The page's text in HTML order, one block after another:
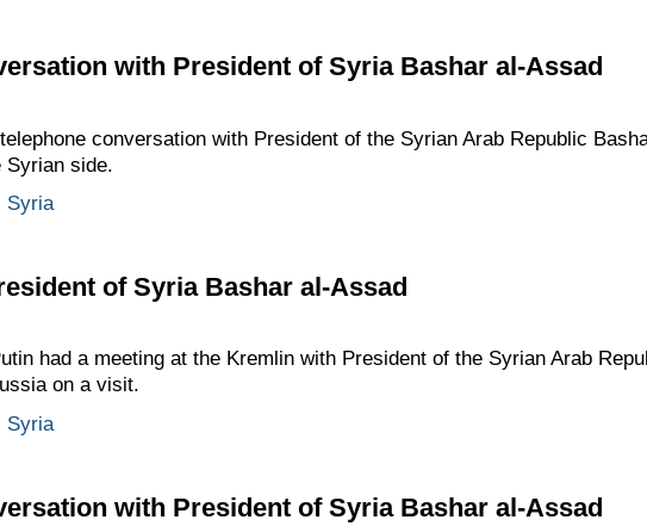
with President of Syria Bashar al-Assad
conversation with President of the Syrian Arab Republic
Syrian side.
Syria
of Syria Bashar al-Assad
had a meeting at the Kremlin with President of the Syrian Arab
on a visit.
Syria
with President of Syria Bashar al-Assad